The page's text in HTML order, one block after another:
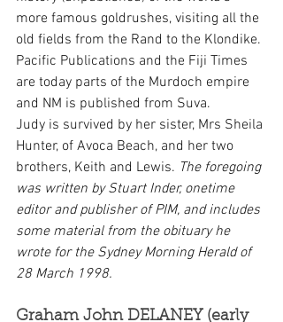
more famous goldrushes, visiting all the
old fields from the Rand to the Klondike.
Pacific Publications and the Fiji Times
are today parts of the Murdoch empire
and NM is published from Suva.
Judy is survived by her sister, Mrs Sheila
Hunter, of Avoca Beach, and her two
brothers, Keith and Lewis. The foregoing
was written by Stuart Inder, onetime
editor and publisher of PIM, and includes
some material from the obituary he
wrote for the Sydney Morning Herald of
28 March 1998.
Graham John DELANEY (early